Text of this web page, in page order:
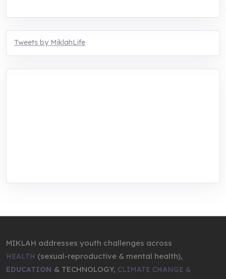
Tweets by MiklahLife
MIKLAH addresses youth challenges across
HEALTH (sexual-reproductive & mental health),
EDUCATION & TECHNOLOGY, CLIMATE CHANGE &